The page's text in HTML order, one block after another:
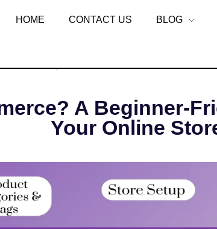
HOME CONTACT US BLOG
is
MAY 6, 2025 SURAJ DIGITAL
A Beginner-
Your Online